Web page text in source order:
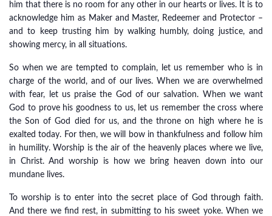
him that there is no room for any other in our hearts or lives. It is to
acknowledge him as Maker and Master, Redeemer and Protector –
and to keep trusting him by walking humbly, doing justice, and
showing mercy, in all situations.
So when we are tempted to complain, let us remember who is in
charge of the world, and of our lives. When we are overwhelmed
with fear, let us praise the God of our salvation. When we want
God to prove his goodness to us, let us remember the cross where
the Son of God died for us, and the throne on high where he is
exalted today. For then, we will bow in thankfulness and follow him
in humility. Worship is the air of the heavenly places where we live,
in Christ. And worship is how we bring heaven down into our
mundane lives.
To worship is to enter into the secret place of God through faith.
And there we find rest, in submitting to his sweet yoke. When we